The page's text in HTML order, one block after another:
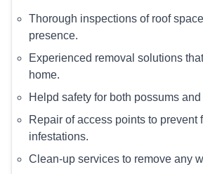
Thorough inspections of roof
presence.
Experienced removal solutions
home.
Helpd safety for both possums
Repair of access points to prevent
infestations.
Clean-up services to remove any